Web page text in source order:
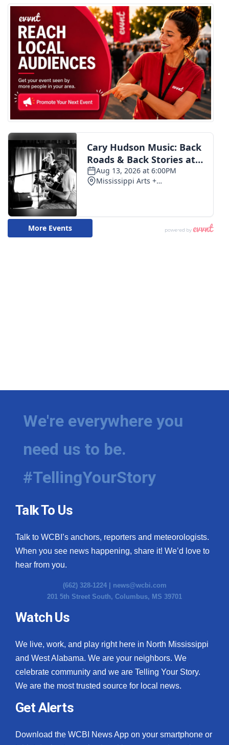
We're everywhere you
need us to be.
#TellingYourStory
Talk To Us
Talk to WCBI’s anchors, reporters and meteorologists.
When you see news happening, share it! We’d love to
hear from you.
(662) 328-1224 | news@wcbi.com
201 5th Street South, Columbus, MS 39701
Watch Us
We live, work, and play right here in North Mississippi
and West Alabama. We are your neighbors. We
celebrate community and we are Telling Your Story.
We are the most trusted source for local news.
Get Alerts
Download the WCBI News App on your smartphone or